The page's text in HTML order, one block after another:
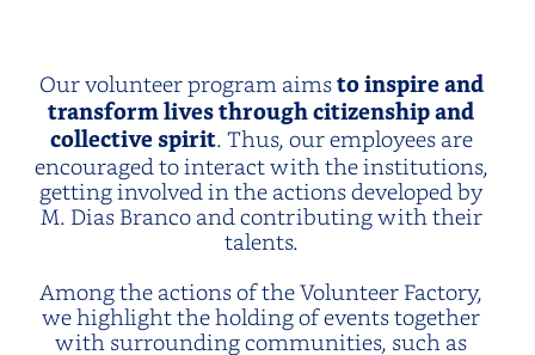
Our volunteer program aimsto inspire and
transform lives through citizenship and
collective spirit. Thus, our employees are
encouraged to interact with the institutions,
getting involved in the actions developed by
M. Dias Branco and contributing with their
talents.
Among the actions of the Volunteer Factory,
we highlight the holding of events together
with surrounding communities, such as